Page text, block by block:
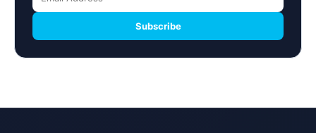
Subscribe